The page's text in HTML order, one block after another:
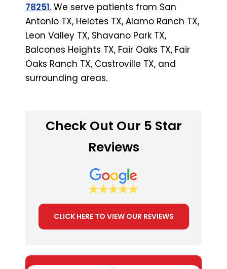
78251. We serve patients from San
Antonio TX, Helotes TX, Alamo Ranch TX,
Leon Valley TX, Shavano Park TX,
Balcones Heights TX, Fair Oaks TX, Fair
Oaks Ranch TX, Castroville TX, and
surrounding areas.
Check Out Our 5 Star
Reviews
CLICK HERE TO VIEW OUR REVIEWS